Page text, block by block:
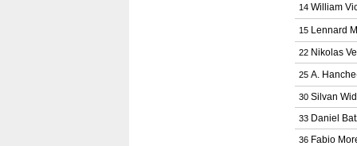
14 William
15 Lennard
22 Nikolas
25 A.
30 Silvan
33 Daniel
36 Fabio